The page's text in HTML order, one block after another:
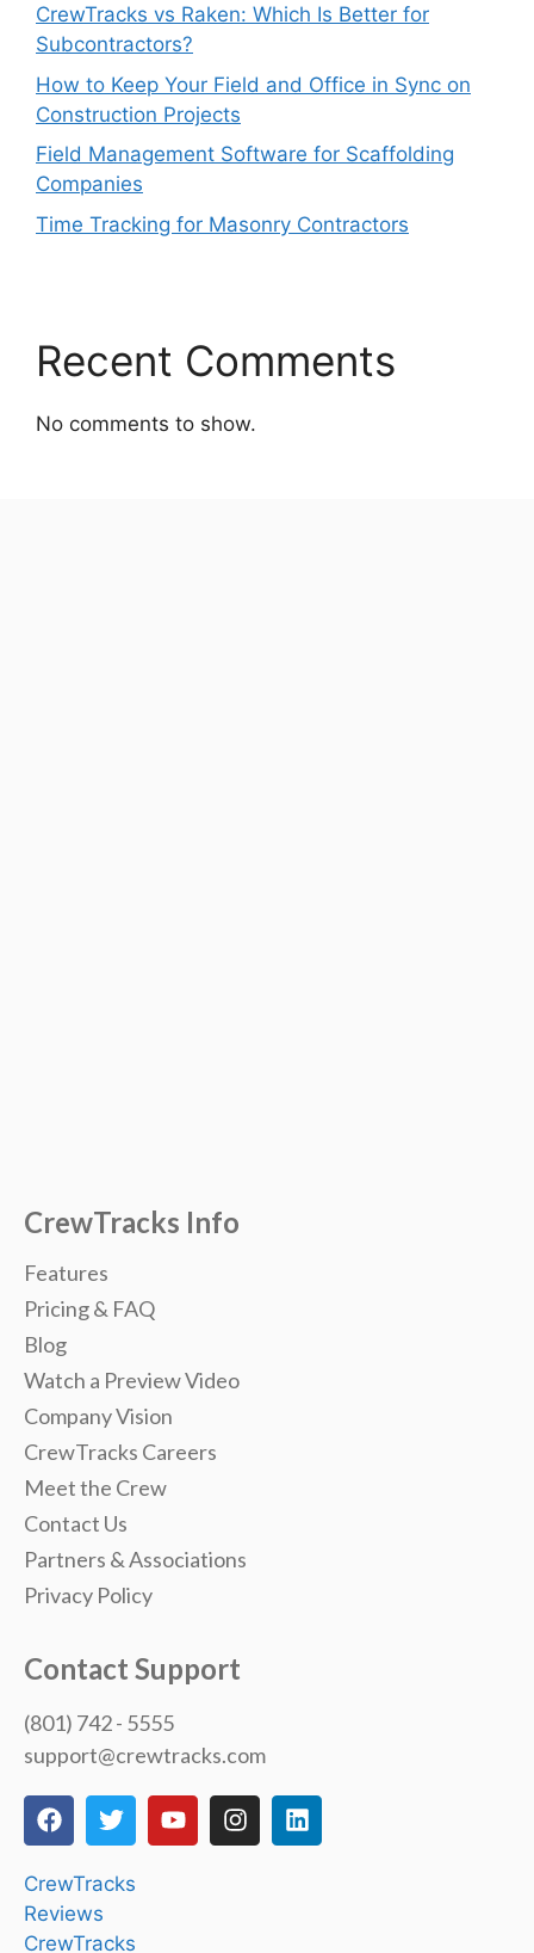
CrewTracks vs Raken: Which Is Better for
Subcontractors?
How to Keep Your Field and Office in Sync on
Construction Projects
Field Management Software for Scaffolding
Companies
Time Tracking for Masonry Contractors
Recent Comments
No comments to show.
CrewTracks Info
Features
Pricing & FAQ
Blog
Watch a Preview Video
Company Vision
CrewTracks Careers
Meet the Crew
Contact Us
Partners & Associations
Privacy Policy
Contact Support
(801) 742 - 5555
support@crewtracks.com
CrewTracks
Reviews
CrewTracks